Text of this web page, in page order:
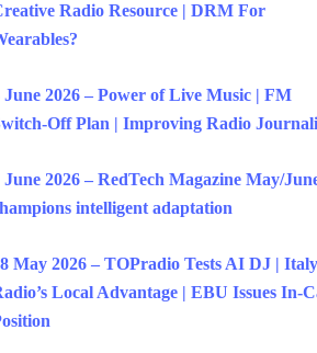
Radio Resource | DRM For
June 2026 – Power of Live Music | FM
Off Plan | Improving Radio
June 2026 – RedTech Magazine May/
intelligent adaptation
May 2026 – TOPradio Tests AI DJ | Italy
Local Advantage | EBU Issues In-